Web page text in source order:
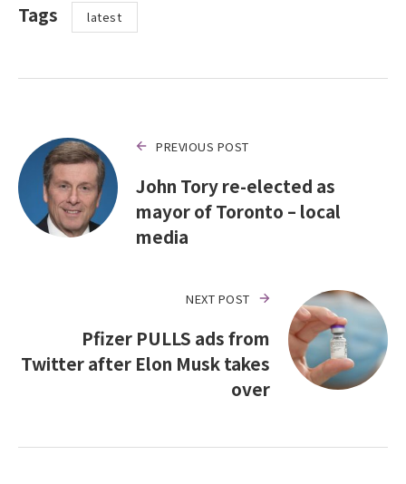
Tags latest
PREVIOUS POST
John Tory re-elected as
mayor of Toronto – local
media
NEXT POST
Pfizer PULLS ads from
Twitter after Elon Musk takes
over